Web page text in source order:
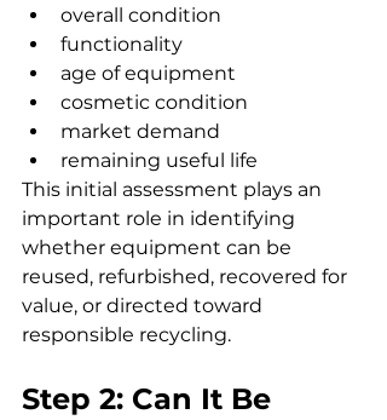
overall condition
functionality
age of equipment
cosmetic condition
market demand
remaining useful life
This initial assessment plays an
important role in identifying
whether equipment can be
reused, refurbished, recovered for
value, or directed toward
responsible recycling.
Step 2: Can It Be